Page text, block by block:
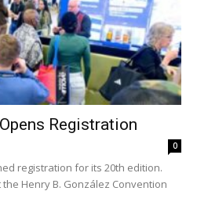
Registration
0
registration for its 20th edition.
Henry B. González Convention